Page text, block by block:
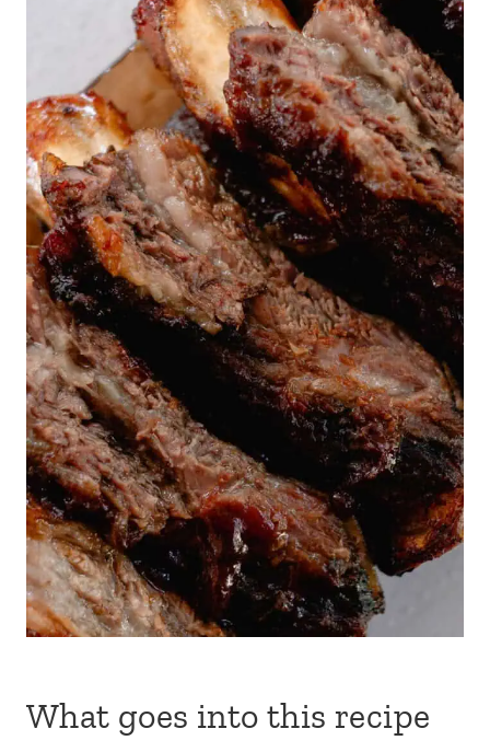
What goes into this recipe